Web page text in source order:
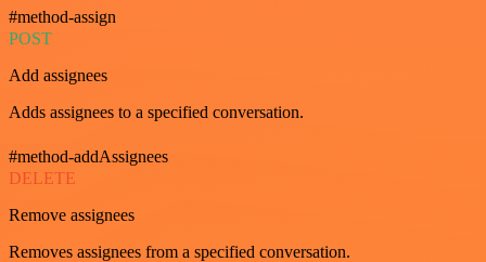
#method-assign
POST
Add assignees
Adds assignees to a specified conversation.
#method-addAssignees
DELETE
Remove assignees
Removes assignees from a specified conversation.